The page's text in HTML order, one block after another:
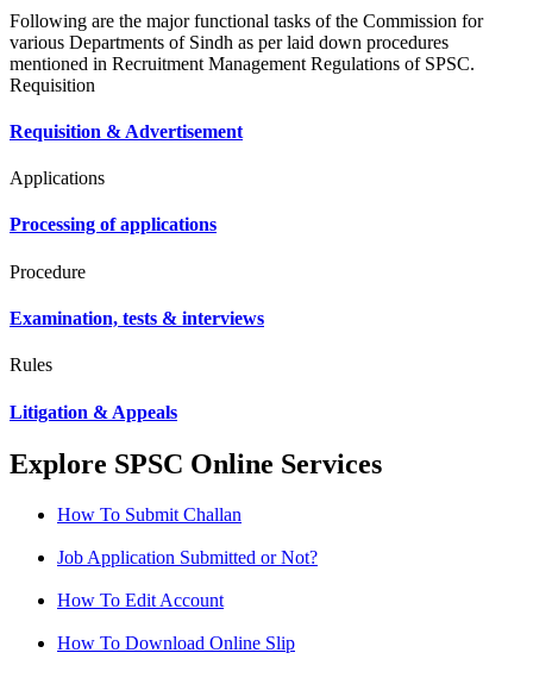
Following are the major functional tasks of the Commission for
various Departments of Sindh as per laid down procedures
mentioned in Recruitment Management Regulations of SPSC.
Requisition
Requisition & Advertisement
Applications
Processing of applications
Procedure
Examination, tests & interviews
Rules
Litigation & Appeals
Explore SPSC Online Services
How To Submit Challan
Job Application Submitted or Not?
How To Edit Account
How To Download Online Slip